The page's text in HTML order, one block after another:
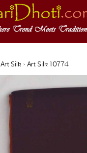
Art Silk› Art Silk 10774